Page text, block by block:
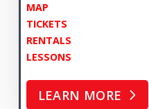
MAP
TICKETS
RENTALS
LESSONS
LEARN MORE